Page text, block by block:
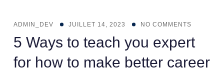
ADMIN_DEV JUILLET 14, 2023 NO COMMENTS
5 Ways to teach you expert
for how to make better career